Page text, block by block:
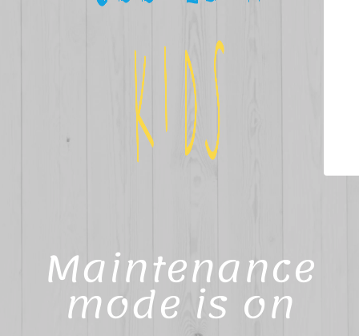
Maintenance
mode is on